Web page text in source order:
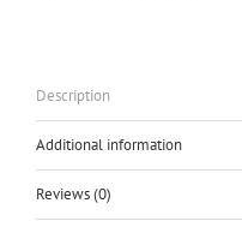
quantity
Description
Additional information
Reviews (0)